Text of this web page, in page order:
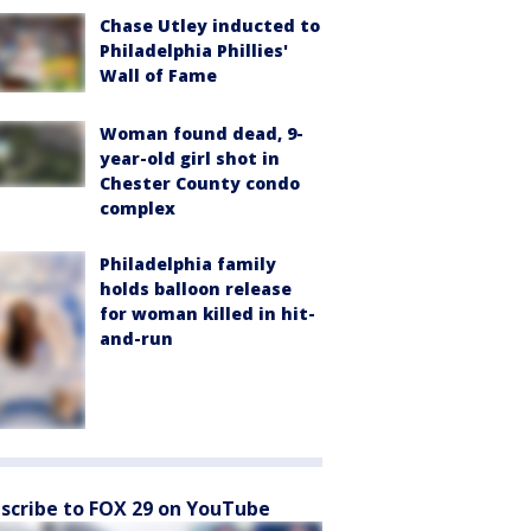
Chase Utley inducted to
Philadelphia Phillies'
Wall of Fame
Woman found dead, 9-
year-old girl shot in
Chester County condo
complex
Philadelphia family
holds balloon release
for woman killed in hit-
and-run
to FOX 29 on YouTube